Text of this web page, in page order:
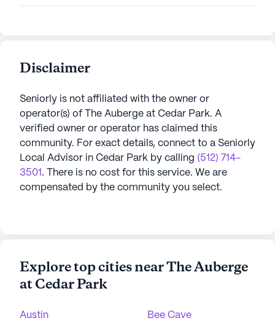
Disclaimer
Seniorly is not affiliated with the owner or
operator(s) of
The Auberge at Cedar Park. A
verified owner or operator has claimed this
community. For exact details, connect to a Seniorly
Local Advisor in Cedar Park by calling (512) 714-
3501 . There is no cost for this service. We are
compensated by the community you select.
Explore top cities near The Auberge
at Cedar Park
Austin Bee Cave